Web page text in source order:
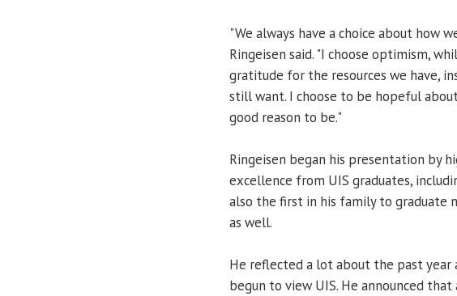
"We always have a choice about how
Ringeisen said. "I choose optimism,
gratitude for the resources we have,
still want. I choose to be hopeful
good reason to be."
Ringeisen began his presentation by
excellence from UIS graduates,
also the first in his family to graduate
as well.
He reflected a lot about the past year
begun to view UIS. He announced